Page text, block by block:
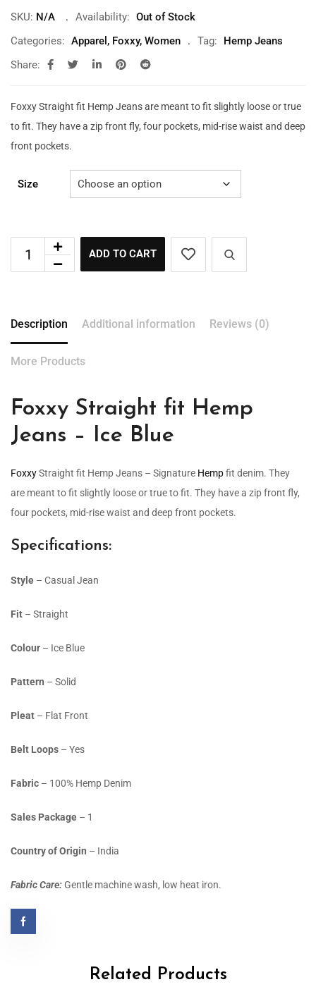
SKU: N/A Availability: Out of Stock
Categories: Apparel , Foxxy, Women Tag:
Hemp Jeans
Share:
Foxxy Straight fit Hemp Jeans are meant to fit slightly loose or true
to fit. They have a zip front fly, four pockets, mid-rise waist and deep
front pockets.
Size
ADD TO CART
Description Additional information Reviews (0)
More Products
Foxxy Straight fit Hemp
Jeans – Ice Blue
FoxxyStraight fit Hemp Jeans – Signature Hempfit denim. They
are meant to fit slightly loose or true to fit. They have a zip front fly,
four pockets, mid-rise waist and deep front pockets.
Specifications:
Style – Casual Jean
Fit – Straight
Colour – Ice Blue
Pattern – Solid
Pleat – Flat Front
Belt Loops – Yes
Fabric – 100% Hemp Denim
Sales Package – 1
Country of Origin – India
Fabric Care:Gentle machine wash, low heat iron.
Related Products